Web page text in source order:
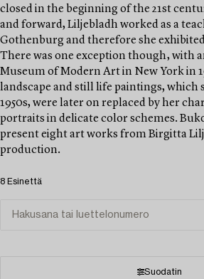
closed in the beginning of the 21st
and forward, Liljebladh worked as a
Gothenburg and therefore she
There was one exception though‚ with
Museum of Modern Art in New York in
landscape and still life paintings, which
1950s, were later on replaced by her
portraits in delicate color schemes.
present eight art works from Birgitta
production.
8 Esinettä
Suodatin